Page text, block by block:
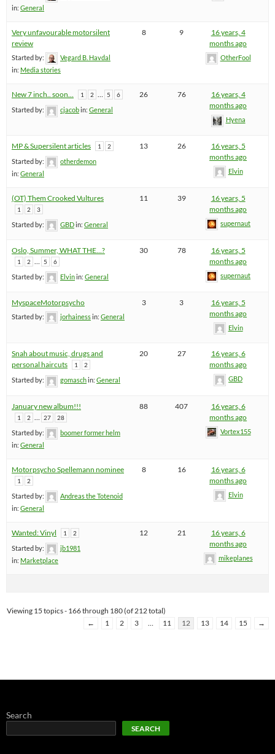
in: General
Very unfavourable motorsilent
review
Started by:
Vegard B. Havdal
in: Media stories
8 9
16 years, 4
months ago
OtherFool
New 7 inch.. soon… 1 2 … 5 6
Started by: cjacobin: General
26 76
16 years, 4
months ago
Hyena
MP & Supersilent articles 1 2
Started by:
otherdemon
in: General
13 26
16 years, 5
months ago
Elvin
(OT) Them Crooked Vultures
1 2 3
Started by: GBDin: General
11 39
16 years, 5
months ago
supernaut
Oslo, Summer, WHAT THE…?
1 2 5 6
Started by: Elvinin: General
30 78
16 years, 5
months ago
supernaut
MyspaceMotorpsycho
Started by: jorhainessin: General
3 3
16 years, 5
months ago
Elvin
Snah about music, drugs and
personal haircuts
1 2
Started by: gomaschin: General
20 27
16 years, 6
months ago
GBD
January new album!!!
1 2 27 28
Started by:
boomer former helm
in: General
88 407
16 years, 6
months ago
Vortex155
Motorpsycho Spellemann nominee
1 2
Started by:
Andreas the Totenoid
in: General
8 16
16 years, 6
months ago
Elvin
Wanted: Vinyl 1 2
Started by:
jb1981
in: Marketplace
12 21
16 years, 6
months ago
mikeplanes
Viewing 15 topics - 166 through 180 (of 212 total)
←
1 2 3 … 11 12 13 14 15 →
Search
SEARCH